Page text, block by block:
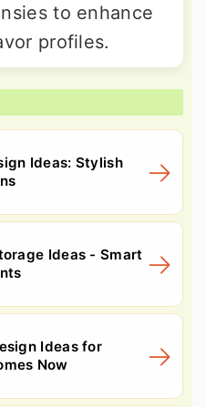
to enhance
profiles.
Ideas: Stylish
Ideas - Smart
Ideas for
Now